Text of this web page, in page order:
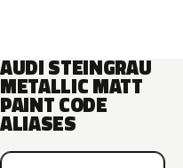
AUDI STEINGRAU
METALLIC MATT
PAINT CODE
ALIASES